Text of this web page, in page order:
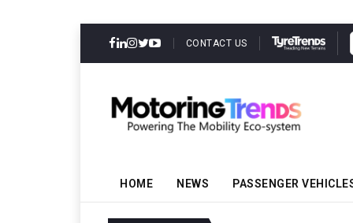
CONTACT US
HOME NEWS PASSENGER